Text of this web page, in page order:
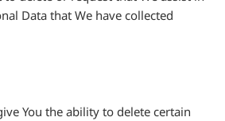
Data that We have collected
You the ability to delete certain